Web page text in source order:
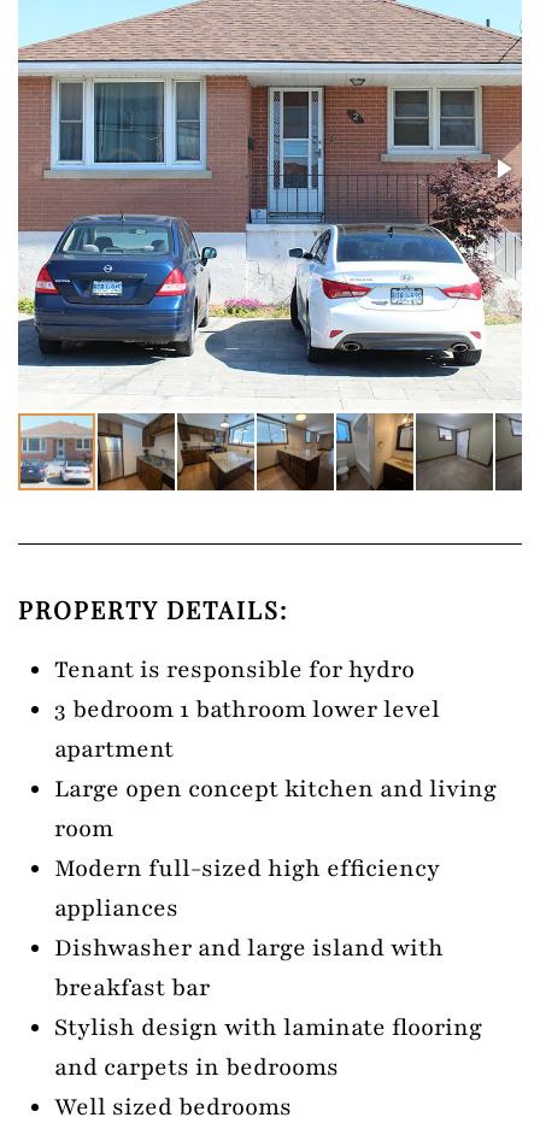
PROPERTY DETAILS:
Tenant is responsible for hydro
3 bedroom 1 bathroom lower level
apartment
Large open concept kitchen and living
room
Modern full-sized high efficiency
appliances
Dishwasher and large island with
breakfast bar
Stylish design with laminate flooring
and carpets in bedrooms
Well sized bedrooms